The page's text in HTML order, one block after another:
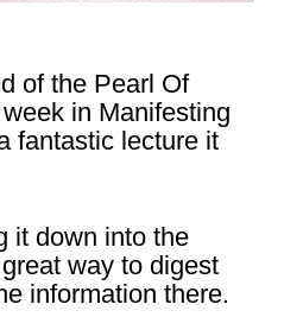
of the Pearl Of
in Manifesting
fantastic lecture it
it down into the
way to digest
information there.